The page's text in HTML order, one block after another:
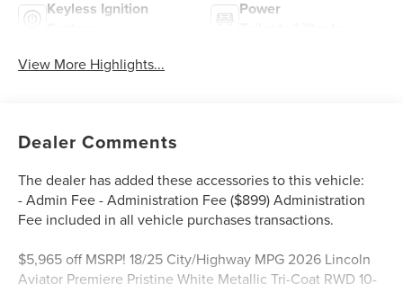
Keyless Ignition
Power
View More Highlights...
Dealer Comments
The dealer has added these accessories to this vehicle:
- Admin Fee - Administration Fee ($899) Administration
Fee included in all vehicle purchases transactions.
$5,965 off MSRP! 18/25 City/Highway MPG 2026 Lincoln
Aviator Premiere Pristine White Metallic Tri-Coat RWD 10-